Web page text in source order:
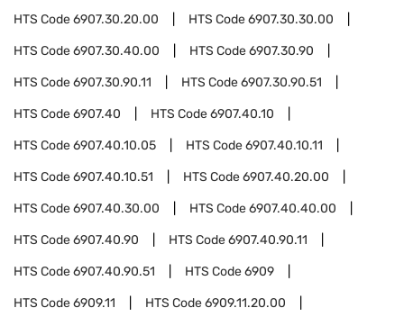
HTS Code6907.30.20.00 HTS Code6907.30.30.00
HTS Code6907.30.40.00 HTS Code6907.30.90
HTS Code6907.30.90.11 HTS Code6907.30.90.51
HTS Code6907.40 HTS Code6907.40.10
HTS Code6907.40.10.05 HTS Code6907.40.10.11
HTS Code6907.40.10.51 HTS Code6907.40.20.00
HTS Code6907.40.30.00 HTS Code6907.40.40.00
HTS Code6907.40.90 HTS Code6907.40.90.11
HTS Code6907.40.90.51 HTS Code6909
HTS Code6909.11 HTS Code6909.11.20.00